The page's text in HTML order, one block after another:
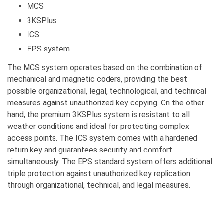
MCS
3KSPlus
ICS
EPS system
The MCS system operates based on the combination of
mechanical and magnetic coders, providing the best
possible organizational, legal, technological, and technical
measures against unauthorized key copying. On the other
hand, the premium 3KSPlus system is resistant to all
weather conditions and ideal for protecting complex
access points. The ICS system comes with a hardened
return key and guarantees security and comfort
simultaneously. The EPS standard system offers additional
triple protection against unauthorized key replication
through organizational, technical, and legal measures.